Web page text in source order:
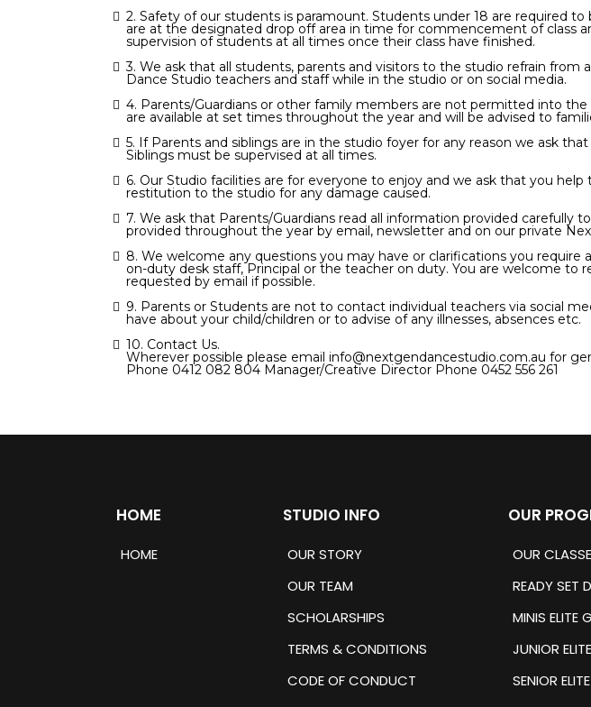
2. Safety of our students is paramount. Students under 18 are required
are at the designated drop off area in time for commencement of class
supervision of students at all times once their class have finished.
3. We ask that all students, parents and visitors to the studio refrain
Dance Studio teachers and staff while in the studio or on social media.
4. Parents/Guardians or other family members are not permitted into
are available at set times throughout the year and will be advised to
5. If Parents and siblings are in the studio foyer for any reason we ask
Siblings must be supervised at all times.
6. Our Studio facilities are for everyone to enjoy and we ask that you
restitution to the studio for any damage caused.
7. We ask that Parents/Guardians read all information provided
provided throughout the year by email, newsletter and on our private
8. We welcome any questions you may have or clarifications you
on-duty desk staff, Principal or the teacher on duty. You are welcome
requested by email if possible.
9. Parents or Students are not to contact individual teachers via social
have about your child/children or to advise of any illnesses, absences etc.
10. Contact Us.
Wherever possible please email info@nextgendancestudio.com.au for
Phone 0412 082 804 Manager/Creative Director Phone 0452 556 261
HOME
HOME
STUDIO INFO
OUR STORY
OUR TEAM
SCHOLARSHIPS
TERMS & CONDITIONS
CODE OF CONDUCT
OUR
OUR
READY SET
MINIS ELITE
JUNIOR
SENIOR